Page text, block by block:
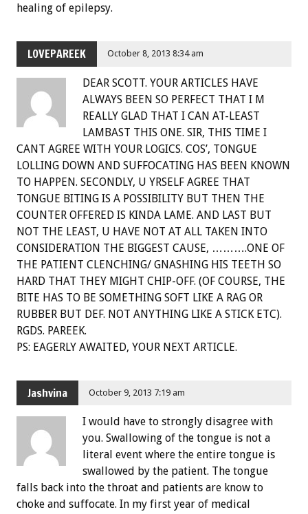
healing of epilepsy.
LOVEPAREEK October 8, 2013 8:34 am
DEAR SCOTT. YOUR ARTICLES HAVE
ALWAYS BEEN SO PERFECT THAT I M
REALLY GLAD THAT I CAN AT-LEAST
LAMBAST THIS ONE. SIR, THIS TIME I
CANT AGREE WITH YOUR LOGICS. COS’, TONGUE
LOLLING DOWN AND SUFFOCATING HAS BEEN KNOWN
TO HAPPEN. SECONDLY, U YRSELF AGREE THAT
TONGUE BITING IS A POSSIBILITY BUT THEN THE
COUNTER OFFERED IS KINDA LAME. AND LAST BUT
NOT THE LEAST, U HAVE NOT AT ALL TAKEN INTO
CONSIDERATION THE BIGGEST CAUSE, ……….ONE OF
THE PATIENT CLENCHING/ GNASHING HIS TEETH SO
HARD THAT THEY MIGHT CHIP-OFF. (OF COURSE, THE
BITE HAS TO BE SOMETHING SOFT LIKE A RAG OR
RUBBER BUT DEF. NOT ANYTHING LIKE A STICK ETC).
RGDS. PAREEK.
PS: EAGERLY AWAITED, YOUR NEXT ARTICLE.
Jashvina October 9, 2013 7:19 am
I would have to strongly disagree with
you. Swallowing of the tongue is not a
literal event where the entire tongue is
swallowed by the patient. The tongue
falls back into the throat and patients are know to
choke and suffocate. In my first year of medical